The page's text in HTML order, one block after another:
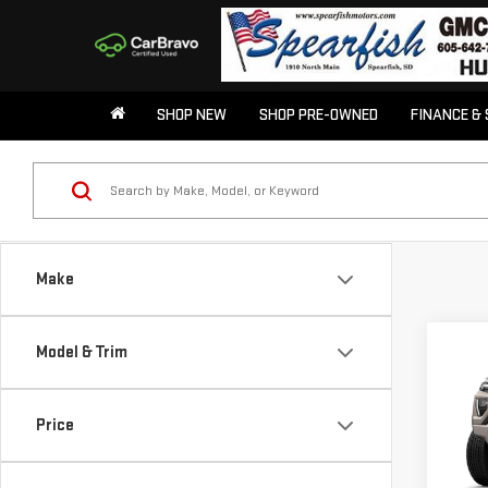
SHOP NEW SHOP PRE-OWNED FINANCE &
Make
Model & Trim
Price
NEW
VIN: